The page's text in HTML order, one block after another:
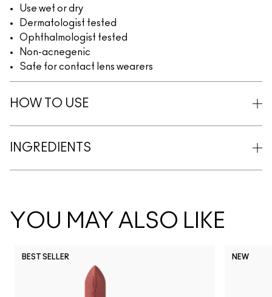
Use wet or dry
Dermatologist tested
Ophthalmologist tested
Non-acnegenic
Safe for contact lens wearers
HOW TO USE
INGREDIENTS
YOU MAY ALSO LIKE
BEST SELLER NEW